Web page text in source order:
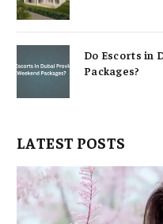
Do Escorts in
Packages?
LATEST POSTS